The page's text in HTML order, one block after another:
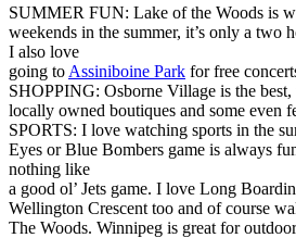
SUMMER FUN: Lake of the Woods is
weekends in the summer, it’s only a two
I also love
going to Assiniboine Park for free
SHOPPING: Osborne Village is the best,
locally owned boutiques and some even
SPORTS: I love watching sports in the
Eyes or Blue Bombers game is always
nothing like
a good ol’ Jets game. I love Long
Wellington Crescent too and of course
The Woods. Winnipeg is great for